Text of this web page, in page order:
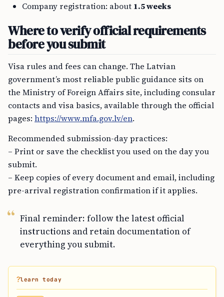
Company registration: about 1.5 weeks
Where to verify official requirements
before you submit
Visa rules and fees can change. The Latvian
government’s most reliable public guidance sits on
the Ministry of Foreign Affairs site, including consular
contacts and visa basics, available through the official
pages: https://www.mfa.gov.lv/en.
Recommended submission-day practices:
– Print or save the checklist you used on the day you
submit.
– Keep copies of every document and email, including
pre-arrival registration confirmation if it applies.
Final reminder: follow the latest official
instructions and retain documentation of
everything you submit.
?learn today